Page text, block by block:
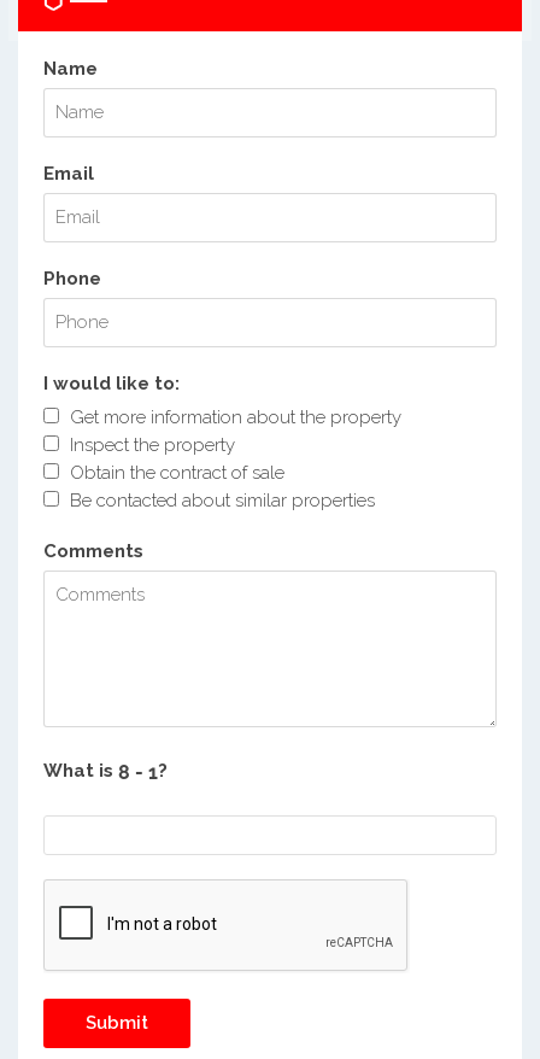
Name
Email
Phone
I would like to:
Get more information about the property
Inspect the property
Obtain the contract of sale
Be contacted about similar properties
Comments
What is ?